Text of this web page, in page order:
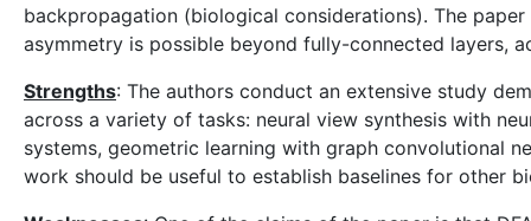
backpropagation (biological considerations). The
asymmetry is possible beyond fully-connected layers,
Strengths: The authors conduct an extensive study
across a variety of tasks: neural view synthesis with
systems, geometric learning with graph convolutional
work should be useful to establish baselines for other